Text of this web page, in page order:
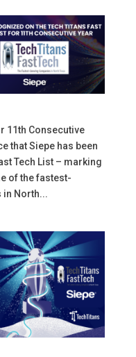
11th Consecutive
that Siepe has been
Tech List – marking
of the fastest-
North...